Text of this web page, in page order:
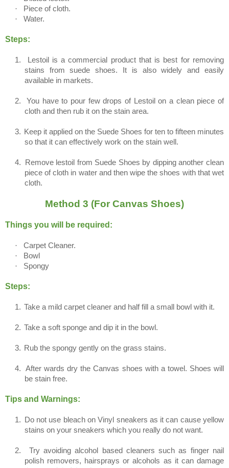
·
Piece of cloth.
·
Water.
Steps:
1.
Lestoil is a commercial product that is best for removing
stains from suede shoes. It is also widely and easily
available in markets.
2.
You have to pour few drops of Lestoil on a clean piece of
cloth and then rub it on the stain area.
3. Keep it applied on the Suede Shoes for ten to fifteen minutes
so that it can effectively work on the stain well.
4.
Remove lestoil from Suede Shoes by dipping another clean
piece of cloth in water and then wipe the shoes with that wet
cloth.
Method 3 (For Canvas Shoes)
Things you will be required:
·
Carpet Cleaner.
·
Bowl
·
Spongy
Steps:
1. Take a mild carpet cleaner and half fill a small bowl with it.
2. Take a soft sponge and dip it in the bowl.
3. Rub the spongy gently on the grass stains.
4.
After wards dry the Canvas shoes with a towel. Shoes will
be stain free.
Tips and Warnings:
1.
Do not use bleach on Vinyl sneakers as it can cause yellow
stains on your sneakers which you really do not want.
2.
Try avoiding alcohol based cleaners such as finger nail
polish removers, hairsprays or alcohols as it can damage